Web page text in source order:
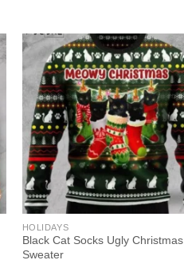
was:
$49.99.
is:
$41.95.
HOLIDAYS
Black Cat Socks Ugly Christmas
Sweater